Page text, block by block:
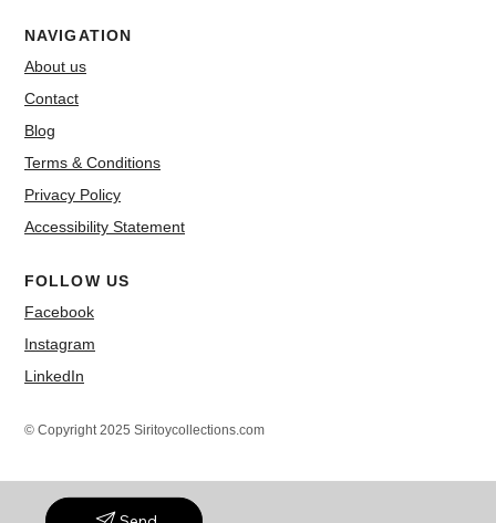
NAVIGATION
About us
Contact
Blog
Terms & Conditions
Privacy Policy
Accessibility Statement
FOLLOW US
Facebook
Instagram
LinkedIn
© Copyright 2025 Siritoycollections.com